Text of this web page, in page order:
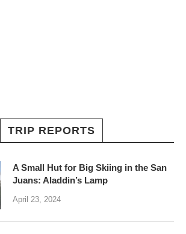
TRIP REPORTS
A Small Hut for Big Skiing in the San
Juans: Aladdin’s Lamp
April 23, 2024